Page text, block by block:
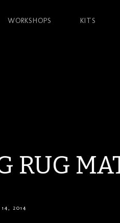
WORKSHOPS KITS
RUG
14, 2014